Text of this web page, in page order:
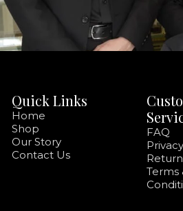
Quick Links
Home
Shop
Our Story
Contact Us
FAQ
Terms